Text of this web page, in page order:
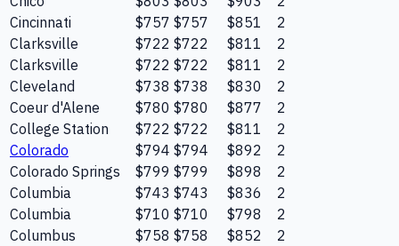
Cincinnati
$757 $757 $851
2
Clarksville
$722 $722 $811
2
Clarksville
$722 $722 $811
2
Cleveland
$738 $738 $830
2
Coeur d'Alene
$780 $780 $877
2
College Station
$722 $722 $811
2
Colorado
$794 $794 $892
2
Colorado Springs
$799 $799 $898
2
Columbia
$743 $743 $836
2
Columbia
$710 $710 $798
2
Columbus
$758 $758 $852
2